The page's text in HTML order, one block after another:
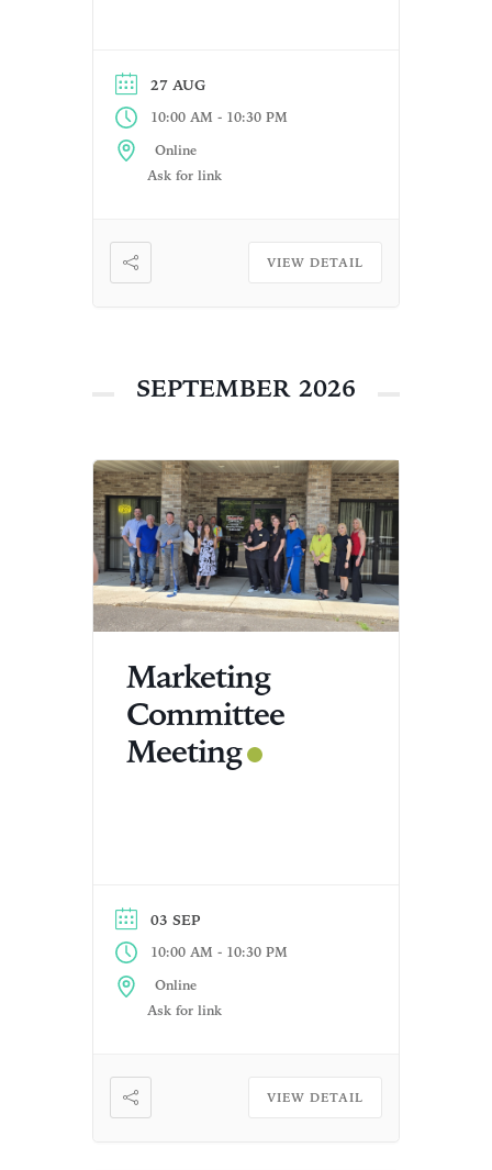
27 AUG
10:00 AM - 10:30 PM
Online
Ask for link
VIEW DETAIL
SEPTEMBER 2026
Marketing
Committee
Meeting
03 SEP
10:00 AM - 10:30 PM
Online
Ask for link
VIEW DETAIL